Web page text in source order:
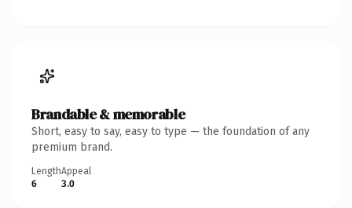
Brandable & memorable
Short, easy to say, easy to type — the foundation of any
premium brand.
Length
6
Appeal
3.0